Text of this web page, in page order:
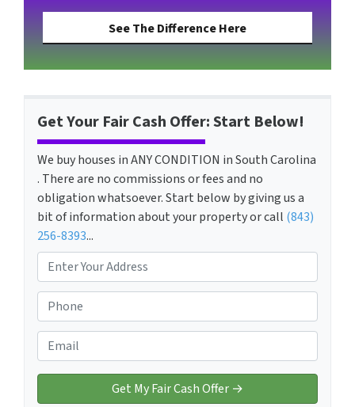
See The Difference Here
Get Your Fair Cash Offer: Start Below!
We buy houses in ANY CONDITION in South Carolina
. There are no commissions or fees and no
obligation whatsoever. Start below by giving us a
bit of information about your property or call (843)
256-8393...
r
o
p
e
r
t
h
o
n
e
m
a
i